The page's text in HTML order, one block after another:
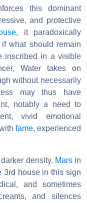
this dominant
and protective
, it paradoxically
what should remain
inscribed in a visible
Water takes on
without necessarily
may thus have
notably a need to
vivid emotional
fame, experienced
density. Marsin
house in this sign
and sometimes
and silences